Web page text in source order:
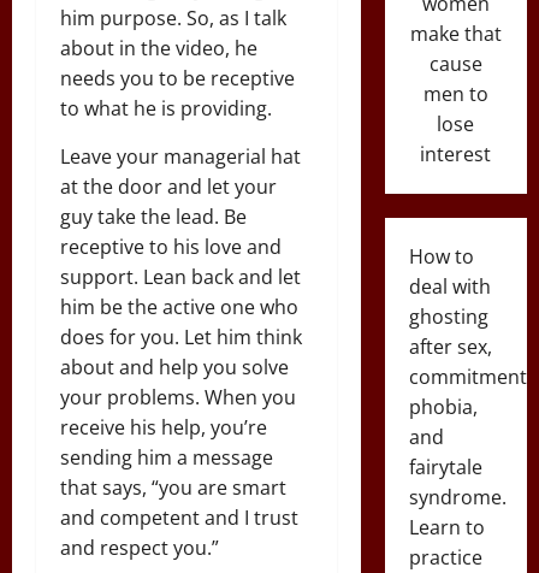
him purpose. So, as I talk
about in the video, he
needs you to be receptive
to what he is providing.
Leave your managerial hat
at the door and let your
guy take the lead. Be
receptive to his love and
support. Lean back and let
him be the active one who
does for you. Let him think
about and help you solve
your problems. When you
receive his help, you’re
sending him a message
that says, “you are smart
and competent and I trust
and respect you.”
make that
cause
men to
lose
interest
How to
deal with
ghosting
after sex,
commitment
phobia,
and
fairytale
syndrome.
Learn to
practice